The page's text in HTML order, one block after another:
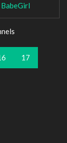
BabeGirl
17